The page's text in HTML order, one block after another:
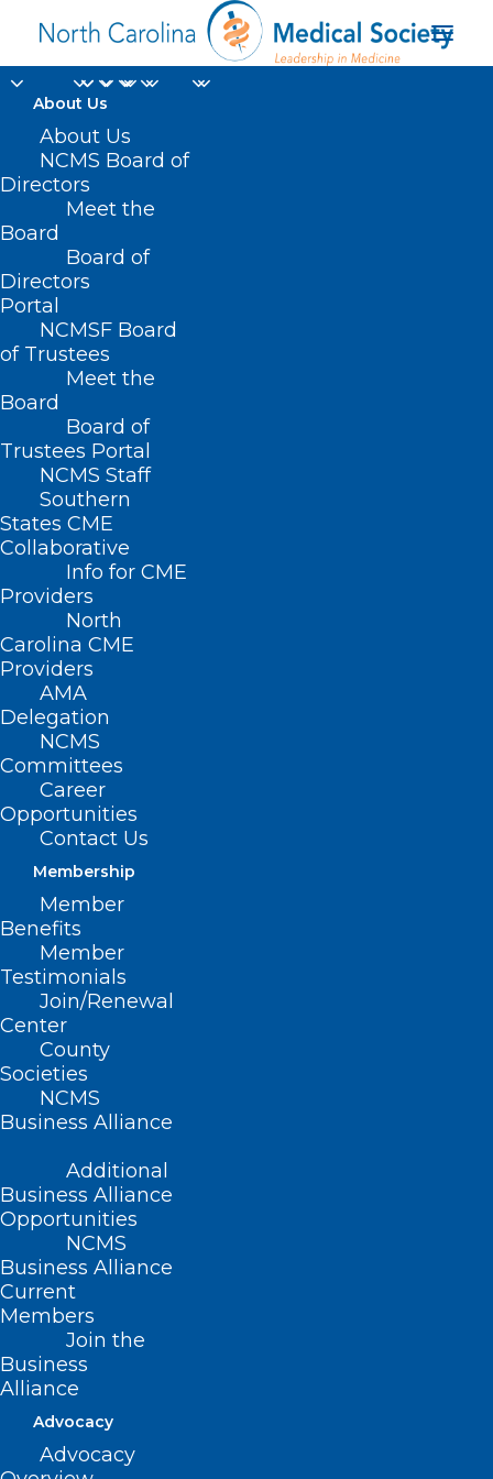
About Us
About Us
NCMS Board of
Directors
Meet the
Board
Board of
Directors
Portal
NCMSF Board
of Trustees
Meet the
Board
Board of
Trustees Portal
NCMS Staff
Southern
States CME
Collaborative
Info for CME
Providers
North
Carolina CME
Providers
AMA
Delegation
NCMS
Committees
Career
Opportunities
Contact Us
Membership
Member
Benefits
Member
Testimonials
Join/Renewal
Center
County
Societies
NCMS
Business Alliance
Additional
Business Alliance
Opportunities
NCMS
Business Alliance
Current
Members
Join the
Business
Alliance
Advocacy
Advocacy
eRecovery program
Home
Posts Tagged "eRecovery program"
App Offers eRecovery Support
for Substance Use Disorder
Read More
App Offers eRecovery Support
for Substance Use Disorder
Read More